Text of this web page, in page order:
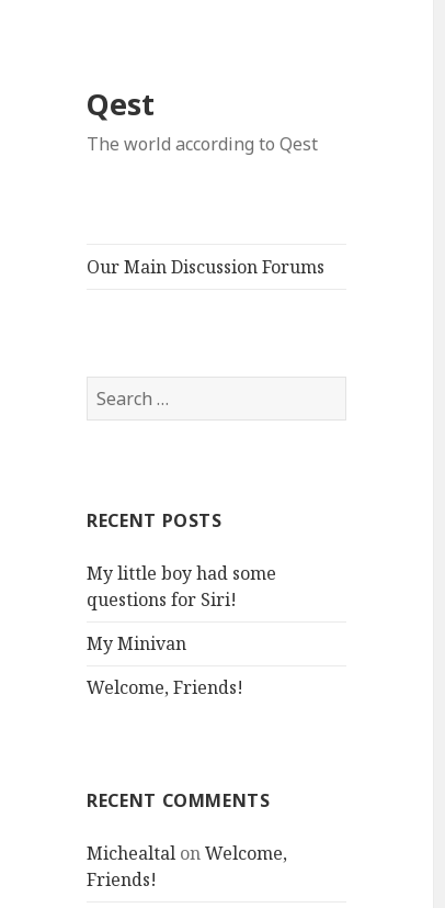
Qest
The world according to Qest
Our Main Discussion Forums
Search
for:
RECENT POSTS
My little boy had some
questions for Siri!
My Minivan
Welcome, Friends!
RECENT COMMENTS
Michealtal onWelcome,
Friends!